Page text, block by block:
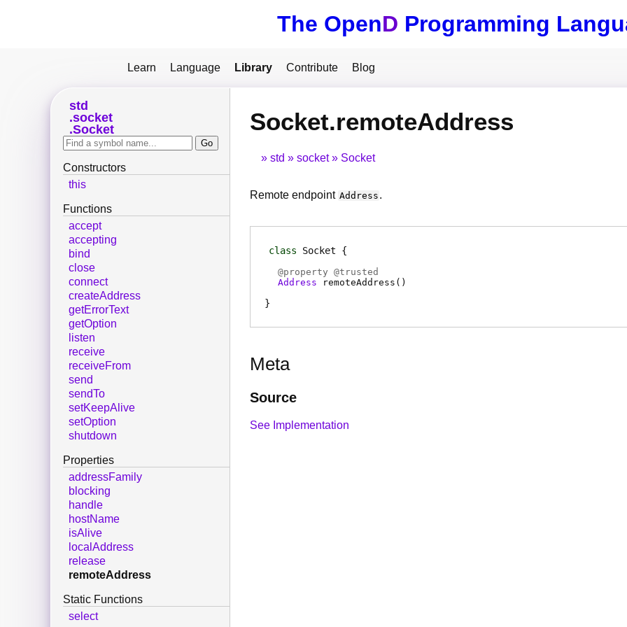
The OpenD Programming
Learn Language Library Contribute Blog
Socket.remoteAddress
std socket Socket
Remote endpoint Address .
class Socket
@property @trusted
Address
remoteAddress ( )
Meta
Source
See Implementation
std
socket
Socket
Constructors
this
Functions
accept
accepting
bind
close
connect
createAddress
getErrorText
getOption
listen
receive
receiveFrom
send
sendTo
setKeepAlive
setOption
shutdown
Properties
addressFamily
blocking
handle
hostName
isAlive
localAddress
release
remoteAddress
Static Functions
select